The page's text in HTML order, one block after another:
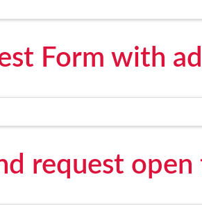
Form with
request open